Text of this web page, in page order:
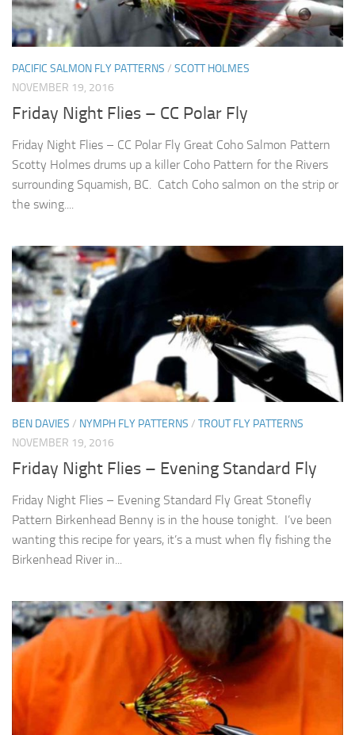
PACIFIC SALMON FLY PATTERNS / SCOTT HOLMES
NOVEMBER 19, 2016
Friday Night Flies – CC Polar Fly
Friday Night Flies – CC Polar Fly Great Coho Salmon Pattern
Scotty Holmes drums up a killer Coho Pattern for the Rivers
surrounding Squamish, BC. Catch Coho salmon on the strip or
the swing....
BEN DAVIES / NYMPH FLY PATTERNS / TROUT FLY PATTERNS
NOVEMBER 19, 2016
Friday Night Flies – Evening Standard Fly
Friday Night Flies – Evening Standard Fly Great Stonefly
Pattern Birkenhead Benny is in the house tonight. I’ve been
wanting this recipe for years, it’s a must when fly fishing the
Birkenhead River in...